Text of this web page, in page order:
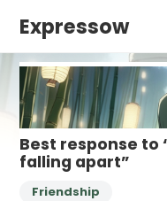
Expressow
Best response to
falling apart”
Friendship